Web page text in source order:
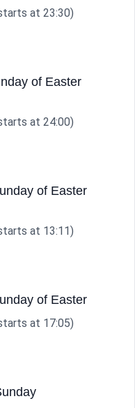
at 23:30)
of Easter
at 24:00)
of Easter
at 13:11)
of Easter
at 17:05)